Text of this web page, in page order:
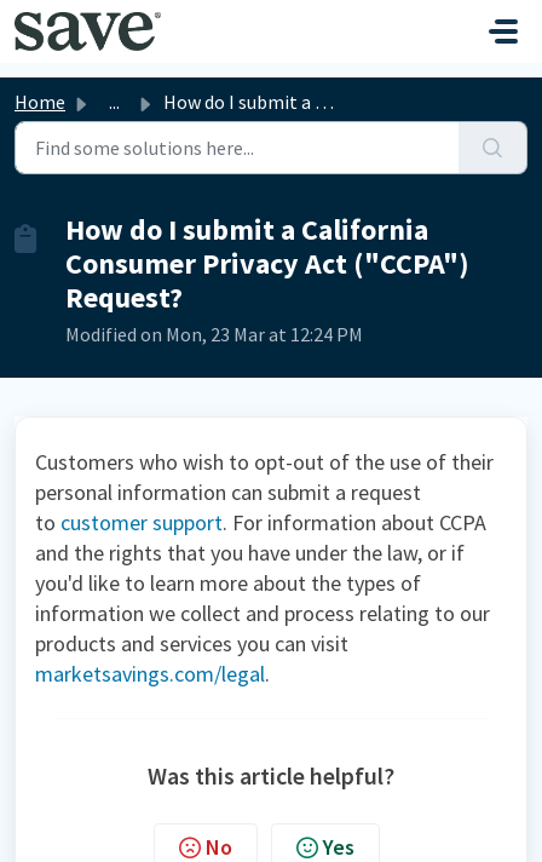
Skip to main content
Home ... How do I submit a California Consumer Privacy Act ("...
How do I submit a California
Consumer Privacy Act ("CCPA")
Request?
Modified on Mon, 23 Mar at 12:24 PM
Customers who wish to opt-out of the use of their
personal information can submit a request
to customer support. For information about CCPA
and the rights that you have under the law, or if
you'd like to learn more about the types of
information we collect and process relating to our
products and services you can visit
marketsavings.com/legal.
Was this article helpful?
No Yes